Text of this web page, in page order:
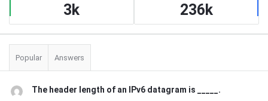
3k 236k
Popular Answers
The header length of an IPv6 datagram is _____.